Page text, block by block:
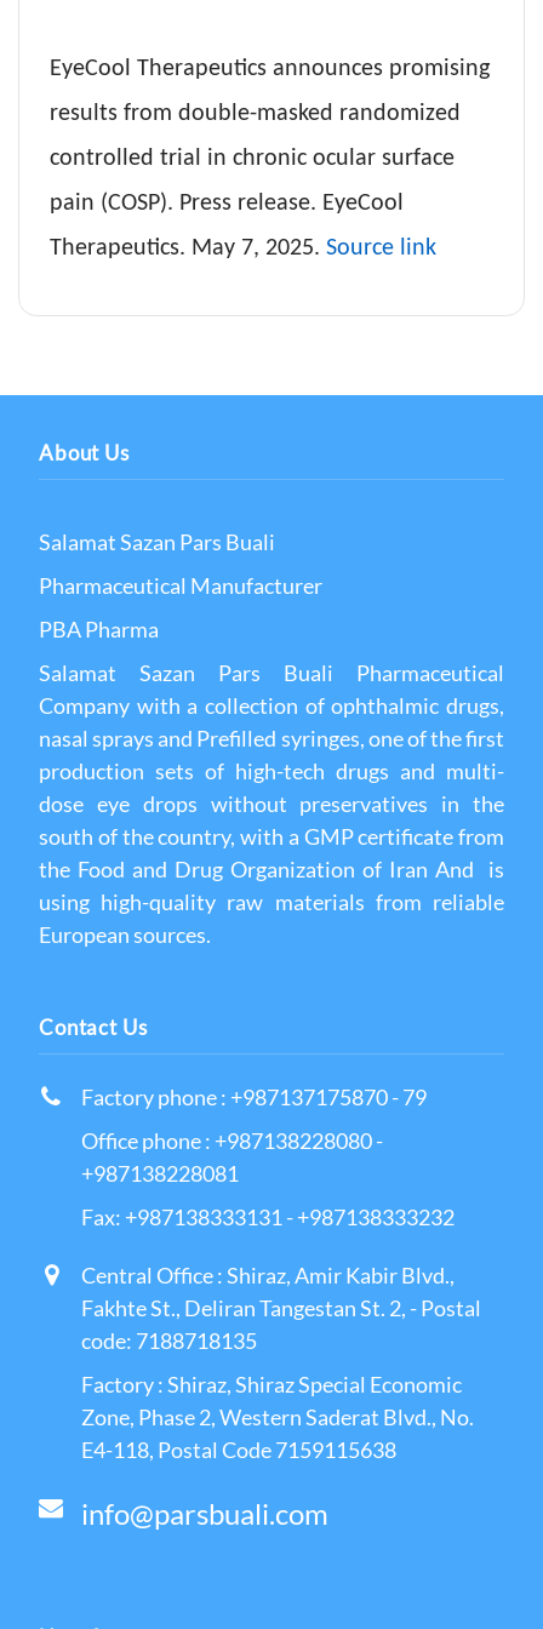
EyeCool Therapeutics announces promising
results from double-masked randomized
controlled trial in chronic ocular surface
pain (COSP). Press release. EyeCool
Therapeutics. May 7, 2025. Source link
Contact Us
Factory phone : +987137175870 - 79
Office phone : +987138228080 -
+987138228081
Fax: +987138333131 - +987138333232
Central Office : Shiraz, Amir Kabir Blvd.,
Fakhte St., Deliran Tangestan St. 2, - Postal
code: 7188718135
Factory : Shiraz, Shiraz Special Economic
Zone, Phase 2, Western Saderat Blvd., No.
E4-118, Postal Code 7159115638
info@parsbuali.com
About Us
Salamat Sazan Pars Buali
Pharmaceutical Manufacturer
PBA Pharma
Salamat Sazan Pars Buali Pharmaceutical
Company with a collection of ophthalmic drugs,
nasal sprays and Prefilled syringes, one of the first
production sets of high-tech drugs and multi-
dose eye drops without preservatives in the
south of the country, with a GMP certificate from
the Food and Drug Organization of Iran And is
using high-quality raw materials from reliable
European sources.